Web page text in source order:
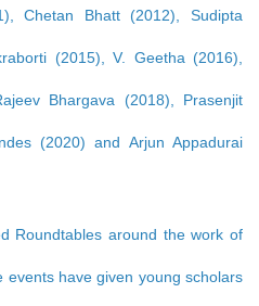
Chetan Bhatt (2012), Sudipta
(2015), V. Geetha (2016),
Bhargava (2018), Prasenjit
(2020) and Arjun Appadurai
Roundtables around the work of
events have given young scholars